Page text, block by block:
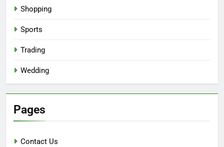
Shopping
Sports
Trading
Wedding
Pages
Contact Us